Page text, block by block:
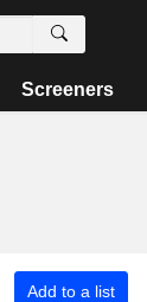
Screeners
Add to a list